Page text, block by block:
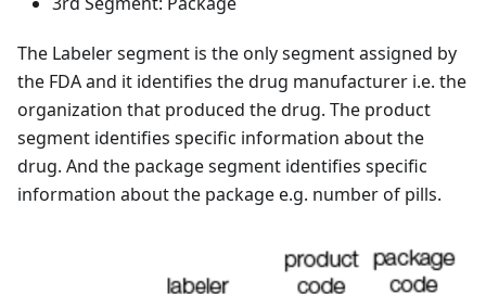
The Labeler segment is the only segment assigned by
the FDA and it identifies the drug manufacturer i.e. the
organization that produced the drug. The product
segment identifies specific information about the
drug. And the package segment identifies specific
information about the package e.g. number of pills.